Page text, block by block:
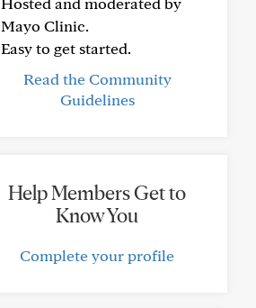
Mayo Clinic.
Easy to get started.
Read the Community
Guidelines
Help Members Get to
Know You
Complete your profile